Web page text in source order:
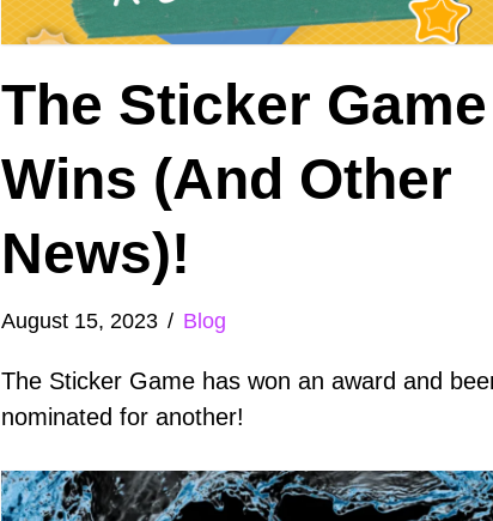
The Sticker Game
Wins (And Other
News)!
August 15, 2023 Blog
The Sticker Game has won an award and
nominated for another!